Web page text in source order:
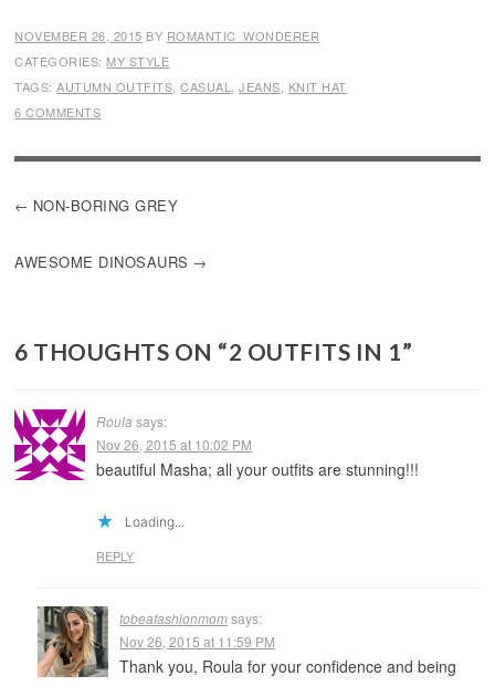
NOVEMBER 26, 2015 BY ROMANTIC_WONDERER
CATEGORIES: MY STYLE
TAGS:AUTUMN OUTFITS ,CASUAL ,JEANS KNIT HAT
6 COMMENTS
POST
NON-BORING GREY
AWESOME DINOSAURS
6 THOUGHTS ON “2 OUTFITS IN 1”
Roula says:
Nov 26, 2015 at 10:02 PM
beautiful Masha; all your outfits are stunning!!!
Loading...
REPLY
tobeafashionmom says:
Nov 26, 2015 at 11:59 PM
Thank you, Roula for your confidence and being